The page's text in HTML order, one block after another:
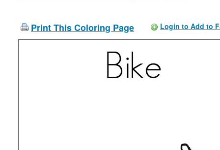
Print This Coloring Page Login to Add to